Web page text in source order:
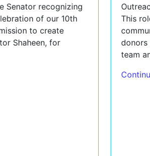
Senator recognizing
of our 10th
to create
Shaheen, for
This
donors
team